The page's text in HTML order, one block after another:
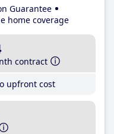
Guarantee
home coverage
contract
upfront cost